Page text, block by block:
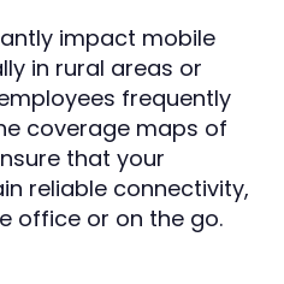
impact mobile
in rural areas or
frequently
coverage maps of
that your
reliable connectivity,
office or on the go.